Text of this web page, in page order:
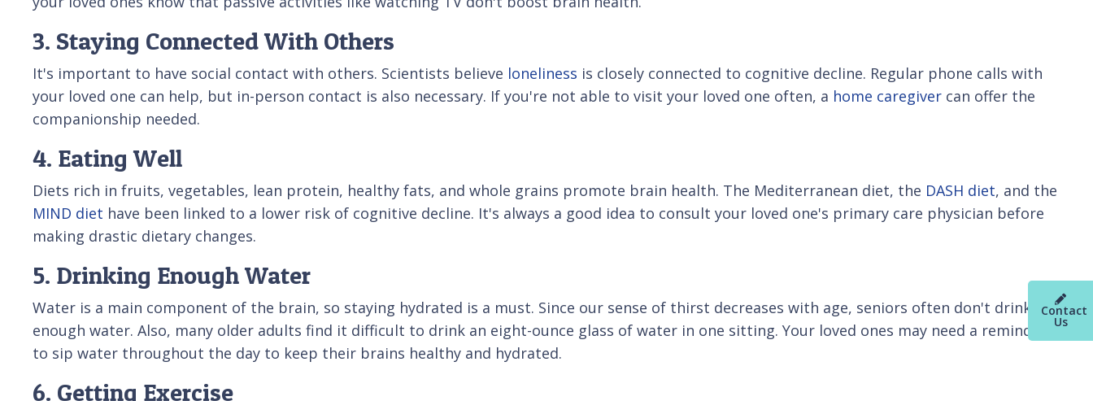
Contact
Us
3. Staying Connected With Others
It's important to have social contact with others. Scientists believe loneliness is closely connected to cognitive decline. Regular phone calls with
your loved one can help, but in-person contact is also necessary. If you're not able to visit your loved one often, a home caregiver can offer the
companionship needed.
4. Eating Well
Diets rich in fruits, vegetables, lean protein, healthy fats, and whole grains promote brain health. The Mediterranean diet, the DASH diet, and the
MIND diet have been linked to a lower risk of cognitive decline. It's always a good idea to consult your loved one's primary care physician before
making drastic dietary changes.
5. Drinking Enough Water
Water is a main component of the brain, so staying hydrated is a must. Since our sense of thirst decreases with age, seniors often don't drink
enough water. Also, many older adults find it difficult to drink an eight-ounce glass of water in one sitting. Your loved ones may need a reminder
to sip water throughout the day to keep their brains healthy and hydrated.
6. Getting Exercise